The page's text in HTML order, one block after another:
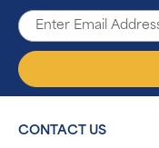
CONTACT US